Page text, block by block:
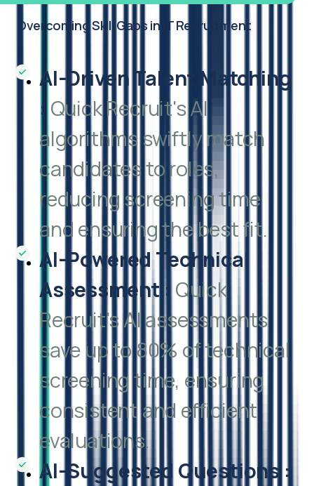
Overcoming Skill Gaps in IT Recruitment
AI-Driven Talent Matching
: Quick Recruit's AI
algorithms swiftly match
candidates to roles,
reducing screening time
and ensuring the best fit.
AI-Powered Technical
Assessment : Quick
Recruit's AI assessments
save up to 80% of technical
screening time, ensuring
consistent and efficient
evaluations.
AI-Suggested Questions :